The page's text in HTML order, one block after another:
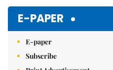
E-PAPER
E-paper
Subscribe